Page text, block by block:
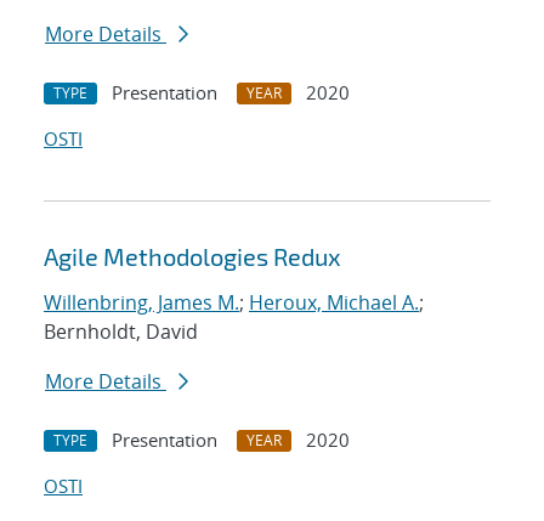
More Details
TYPE Presentation YEAR
2020
OSTI
Agile Methodologies Redux
Willenbring, James M.; Heroux, Michael A.;
Bernholdt, David
More Details
TYPE Presentation YEAR
2020
OSTI